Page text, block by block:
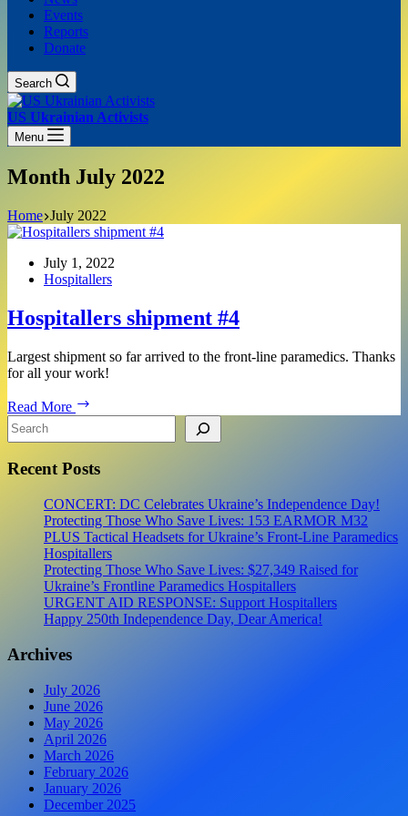
Events
Reports
Donate
Search
US Ukrainian Activists
Menu
Month July 2022
Home July 2022
July 1, 2022
Hospitallers
Hospitallers shipment #4
Largest shipment so far arrived to the front-line paramedics. Thanks
for all your work!
Read More
shipment
Search
Recent Posts
CONCERT: DC Celebrates Ukraine’s Independence Day!
Protecting Those Who Save Lives: 153 EARMOR M32
PLUS Tactical Headsets for Ukraine’s Front-Line Paramedics
Hospitallers
Protecting Those Who Save Lives: $27,349 Raised for
Ukraine’s Frontline Paramedics Hospitallers
URGENT AID RESPONSE: Support Hospitallers
Happy 250th Independence Day, Dear America!
Archives
July 2026
June 2026
May 2026
April 2026
March 2026
February 2026
January 2026
December 2025